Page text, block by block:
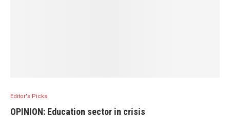
Editor's Picks
OPINION: Education sector in crisis